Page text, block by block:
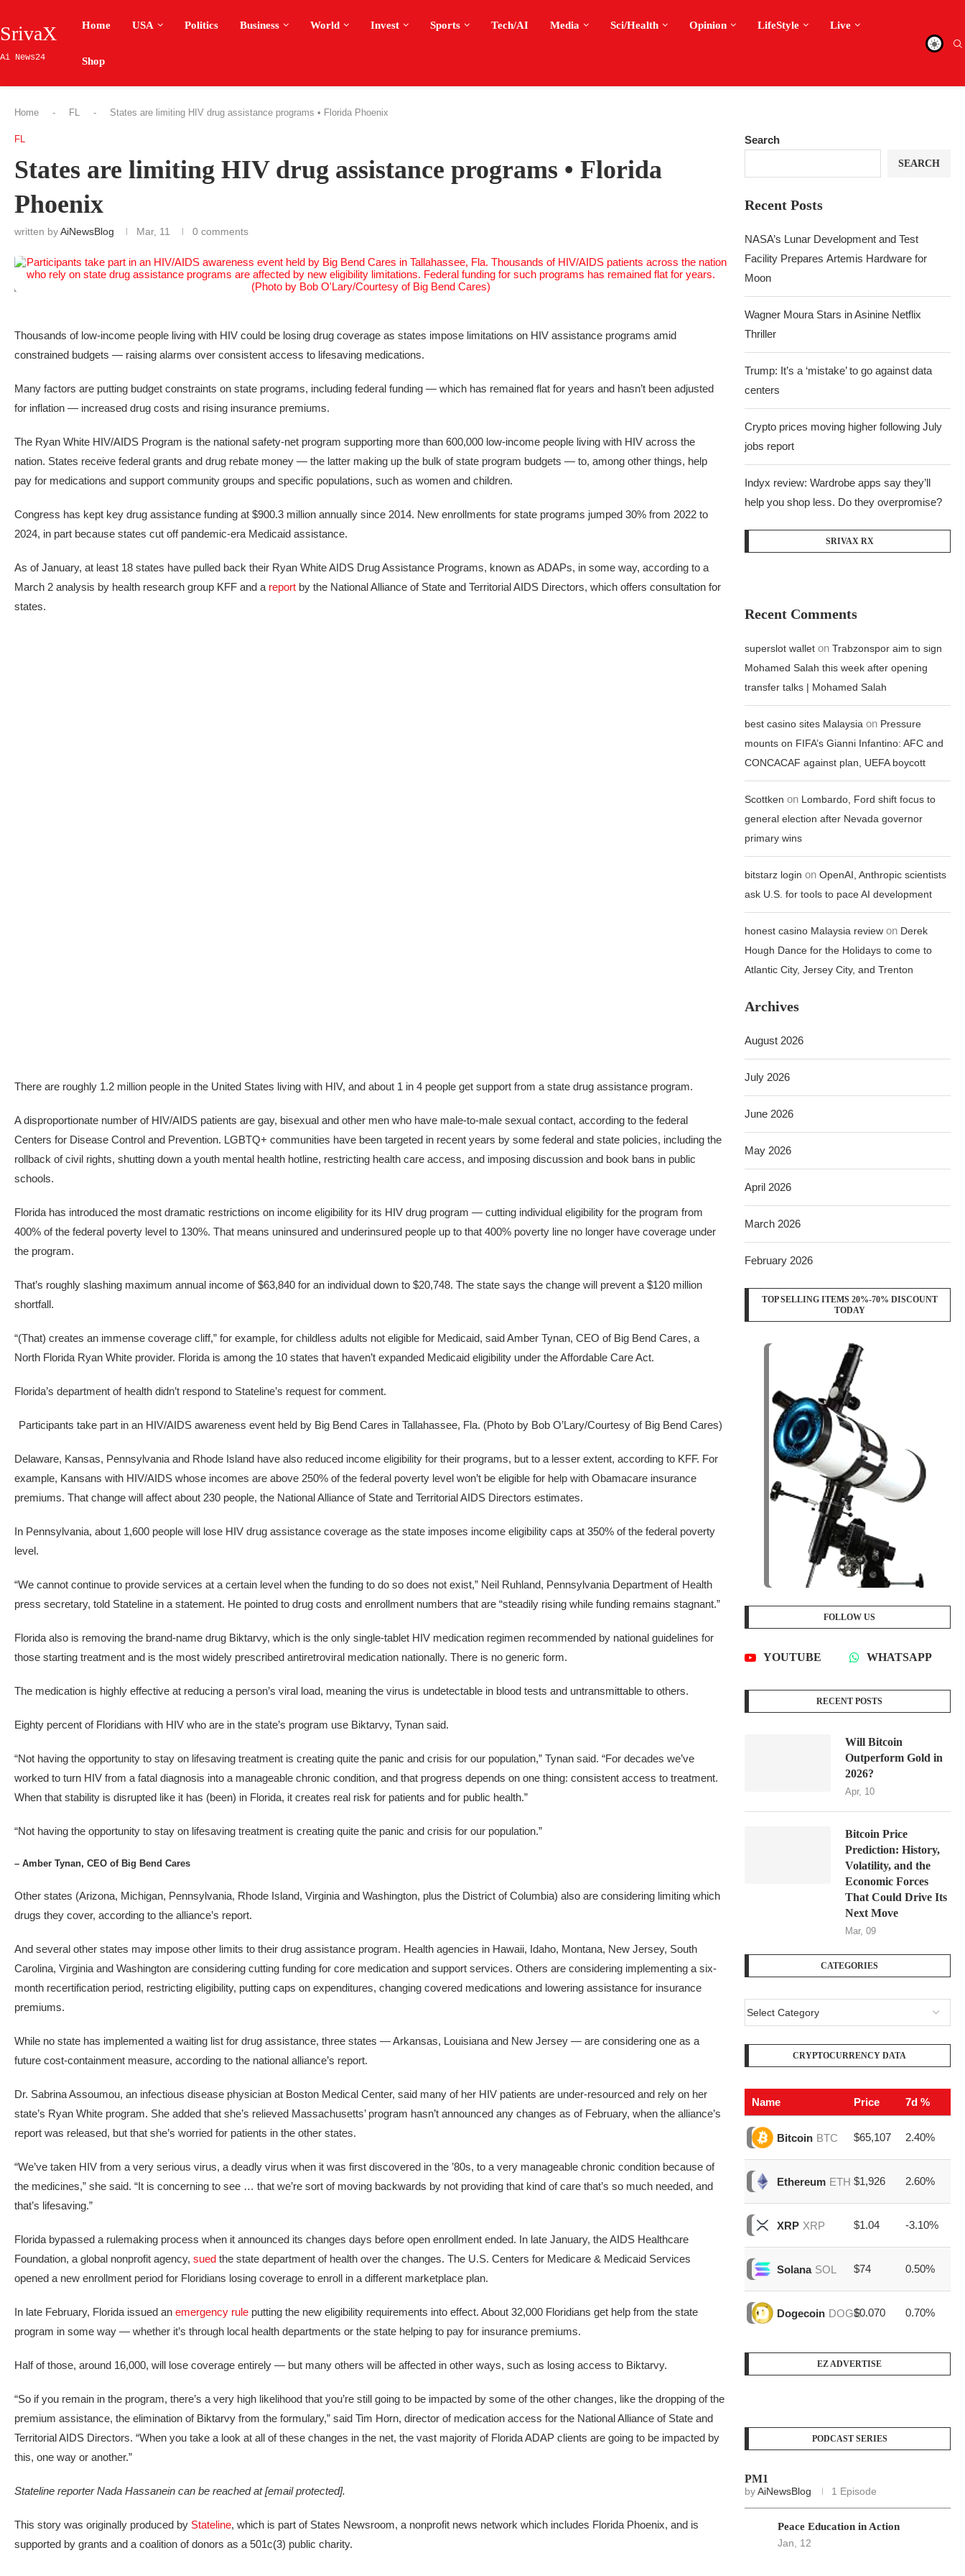
SrivaX
Ai News24
Home USA Politics Business World Invest Sports Tech/AI Media Sci/Health Opinion LifeStyle Live
Shop
Home - FL - States are limiting HIV drug assistance programs • Florida Phoenix
FL
States are limiting HIV drug assistance programs • Florida
Phoenix
written byAiNewsBlog Mar, 11 0 comments
Thousands of low-income people living with HIV could be losing drug coverage as states impose limitations on HIV assistance programs amid
constrained budgets — raising alarms over consistent access to lifesaving medications.
Many factors are putting budget constraints on state programs, including federal funding — which has remained flat for years and hasn’t been adjusted
for inflation — increased drug costs and rising insurance premiums.
The Ryan White HIV/AIDS Program is the national safety-net program supporting more than 600,000 low-income people living with HIV across the
nation. States receive federal grants and drug rebate money — the latter making up the bulk of state program budgets — to, among other things, help
pay for medications and support community groups and specific populations, such as women and children.
Congress has kept key drug assistance funding at $900.3 million annually since 2014. New enrollments for state programs jumped 30% from 2022 to
2024, in part because states cut off pandemic-era Medicaid assistance.
As of January, at least 18 states have pulled back their Ryan White AIDS Drug Assistance Programs, known as ADAPs, in some way, according to a
March 2 analysis by health research group KFF and a report by the National Alliance of State and Territorial AIDS Directors, which offers consultation for
states.
There are roughly 1.2 million people in the United States living with HIV, and about 1 in 4 people get support from a state drug assistance program.
A disproportionate number of HIV/AIDS patients are gay, bisexual and other men who have male-to-male sexual contact, according to the federal
Centers for Disease Control and Prevention. LGBTQ+ communities have been targeted in recent years by some federal and state policies, including the
rollback of civil rights, shutting down a youth mental health hotline, restricting health care access, and imposing discussion and book bans in public
schools.
Florida has introduced the most dramatic restrictions on income eligibility for its HIV drug program — cutting individual eligibility for the program from
400% of the federal poverty level to 130%. That means uninsured and underinsured people up to that 400% poverty line no longer have coverage under
the program.
That’s roughly slashing maximum annual income of $63,840 for an individual down to $20,748. The state says the change will prevent a $120 million
shortfall.
“(That) creates an immense coverage cliff,” for example, for childless adults not eligible for Medicaid, said Amber Tynan, CEO of Big Bend Cares, a
North Florida Ryan White provider. Florida is among the 10 states that haven’t expanded Medicaid eligibility under the Affordable Care Act.
Florida’s department of health didn’t respond to Stateline’s request for comment.
Participants take part in an HIV/AIDS awareness event held by Big Bend Cares in Tallahassee, Fla. (Photo by Bob O’Lary/Courtesy of Big Bend Cares)
Delaware, Kansas, Pennsylvania and Rhode Island have also reduced income eligibility for their programs, but to a lesser extent, according to KFF. For
example, Kansans with HIV/AIDS whose incomes are above 250% of the federal poverty level won’t be eligible for help with Obamacare insurance
premiums. That change will affect about 230 people, the National Alliance of State and Territorial AIDS Directors estimates.
In Pennsylvania, about 1,600 people will lose HIV drug assistance coverage as the state imposes income eligibility caps at 350% of the federal poverty
level.
“We cannot continue to provide services at a certain level when the funding to do so does not exist,” Neil Ruhland, Pennsylvania Department of Health
press secretary, told Stateline in a statement. He pointed to drug costs and enrollment numbers that are “steadily rising while funding remains stagnant.”
Florida also is removing the brand-name drug Biktarvy, which is the only single-tablet HIV medication regimen recommended by national guidelines for
those starting treatment and is the most widely prescribed antiretroviral medication nationally. There is no generic form.
The medication is highly effective at reducing a person’s viral load, meaning the virus is undetectable in blood tests and untransmittable to others.
Eighty percent of Floridians with HIV who are in the state’s program use Biktarvy, Tynan said.
“Not having the opportunity to stay on lifesaving treatment is creating quite the panic and crisis for our population,” Tynan said. “For decades we’ve
worked to turn HIV from a fatal diagnosis into a manageable chronic condition, and that progress depends on one thing: consistent access to treatment.
When that stability is disrupted like it has (been) in Florida, it creates real risk for patients and for public health.”
“Not having the opportunity to stay on lifesaving treatment is creating quite the panic and crisis for our population.”
– Amber Tynan, CEO of Big Bend Cares
Other states (Arizona, Michigan, Pennsylvania, Rhode Island, Virginia and Washington, plus the District of Columbia) also are considering limiting which
drugs they cover, according to the alliance’s report.
And several other states may impose other limits to their drug assistance program. Health agencies in Hawaii, Idaho, Montana, New Jersey, South
Carolina, Virginia and Washington are considering cutting funding for core medication and support services. Others are considering implementing a six-
month recertification period, restricting eligibility, putting caps on expenditures, changing covered medications and lowering assistance for insurance
premiums.
While no state has implemented a waiting list for drug assistance, three states — Arkansas, Louisiana and New Jersey — are considering one as a
future cost-containment measure, according to the national alliance’s report.
Dr. Sabrina Assoumou, an infectious disease physician at Boston Medical Center, said many of her HIV patients are under-resourced and rely on her
state’s Ryan White program. She added that she’s relieved Massachusetts’ program hasn’t announced any changes as of February, when the alliance’s
report was released, but that she’s worried for patients in the other states.
“We’ve taken HIV from a very serious virus, a deadly virus when it was first discovered in the ’80s, to a very manageable chronic condition because of
the medicines,” she said. “It is concerning to see … that we’re sort of moving backwards by not providing that kind of care that’s so much needed, and
that’s lifesaving.”
Florida bypassed a rulemaking process when it announced its changes days before open enrollment ended. In late January, the AIDS Healthcare
Foundation, a global nonprofit agency, sued the state department of health over the changes. The U.S. Centers for Medicare & Medicaid Services
opened a new enrollment period for Floridians losing coverage to enroll in a different marketplace plan.
In late February, Florida issued an emergency rule putting the new eligibility requirements into effect. About 32,000 Floridians get help from the state
program in some way — whether it’s through local health departments or the state helping to pay for insurance premiums.
Half of those, around 16,000, will lose coverage entirely — but many others will be affected in other ways, such as losing access to Biktarvy.
“So if you remain in the program, there’s a very high likelihood that you’re still going to be impacted by some of the other changes, like the dropping of the
premium assistance, the elimination of Biktarvy from the formulary,” said Tim Horn, director of medication access for the National Alliance of State and
Territorial AIDS Directors. “When you take a look at all of these changes in the net, the vast majority of Florida ADAP clients are going to be impacted by
this, one way or another.”
Stateline reporter Nada Hassanein can be reached at[email protected].
This story was originally produced by Stateline, which is part of States Newsroom, a nonprofit news network which includes Florida Phoenix, and is
supported by grants and a coalition of donors as a 501c(3) public charity.
Search
SEARCH
Recent Posts
NASA’s Lunar Development and Test
Facility Prepares Artemis Hardware for
Moon
Wagner Moura Stars in Asinine Netflix
Thriller
Trump: It’s a ‘mistake’ to go against data
centers
Crypto prices moving higher following July
jobs report
Indyx review: Wardrobe apps say they’ll
help you shop less. Do they overpromise?
SRIVAX RX
Recent Comments
superslot wallet onTrabzonspor aim to sign
Mohamed Salah this week after opening
transfer talks | Mohamed Salah
best casino sites Malaysia on Pressure
mounts on FIFA’s Gianni Infantino: AFC and
CONCACAF against plan, UEFA boycott
Scottken on Lombardo, Ford shift focus to
general election after Nevada governor
primary wins
bitstarz login onOpenAI, Anthropic scientists
ask U.S. for tools to pace AI development
honest casino Malaysia review on Derek
Hough Dance for the Holidays to come to
Atlantic City, Jersey City, and Trenton
Archives
August 2026
July 2026
June 2026
May 2026
April 2026
March 2026
February 2026
TOP SELLING ITEMS 20%-70% DISCOUNT
TODAY
FOLLOW US
YOUTUBE WHATSAPP
RECENT POSTS
Will Bitcoin
Outperform Gold in
2026?
Apr, 10
Bitcoin Price
Prediction: History,
Volatility, and the
Economic Forces
That Could Drive Its
Next Move
Mar, 09
CATEGORIES
CRYPTOCURRENCY DATA
Name Price 7d %
Bitcoin BTC $65,107 2.40%
Ethereum ETH $1,926 2.60%
XRP XRP $1.04 -3.10%
Solana SOL $74 0.50%
Dogecoin DOGE$0.070 0.70%
EZ ADVERTISE
PODCAST SERIES
PM1
byAiNewsBlog 1 Episode
Peace Education in Action
Jan, 12